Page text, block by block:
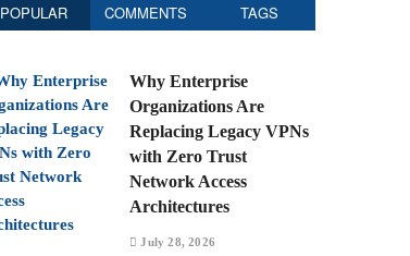
POPULAR COMMENTS TAGS
Why Enterprise
Organizations Are
Replacing Legacy VPNs
with Zero Trust
Network Access
Architectures
July 28, 2026